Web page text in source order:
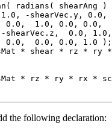
radians( shearAng )
-shearVec.y, 0.0,
0.0,  1.0, 0.0, 0.0,
shearVec.z,  0.0,
0.0,  0.0, 0.0, 1.0 );
* shear * rz * ry
* rz * ry * rx *
the following declaration: